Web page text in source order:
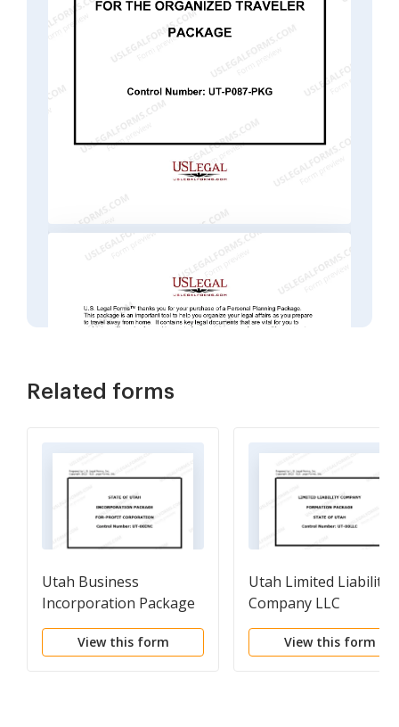
Related forms
Utah Business
Incorporation Package
to Incorporate
Corporation
View this form
Utah Limited Liability
Company LLC
Formation Package
View this form